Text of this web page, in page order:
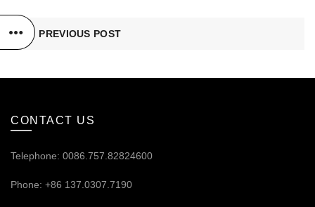
PREVIOUS POST
CONTACT US
Telephone: 0086.757.82824600
Phone: +86 137.0307.7190